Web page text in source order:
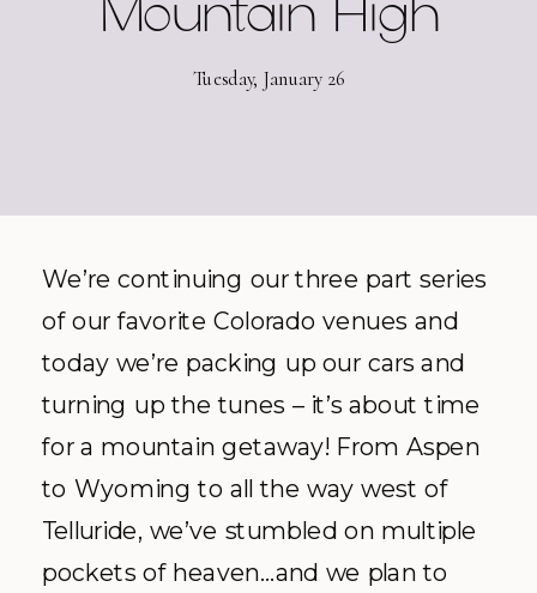
Tuesday, January 26
We’re continuing our three part series
of our favorite Colorado venues and
today we’re packing up our cars and
turning up the tunes – it’s about time
for a mountain getaway! From Aspen
to Wyoming to all the way west of
Telluride, we’ve stumbled on multiple
pockets of heaven…and we plan to